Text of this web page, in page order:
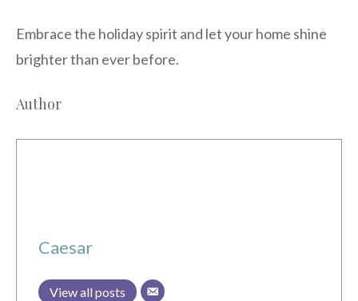
Embrace the holiday spirit and let your home shine
brighter than ever before.
Author
Caesar
View all posts